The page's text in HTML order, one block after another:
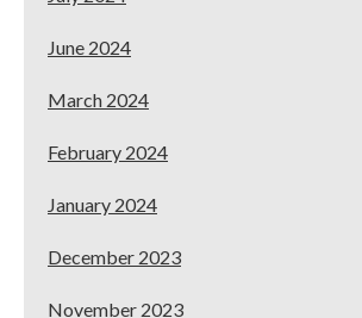
June 2024
March 2024
February 2024
January 2024
December 2023
November 2023